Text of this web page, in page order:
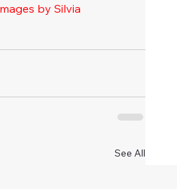
by Silvia
See All